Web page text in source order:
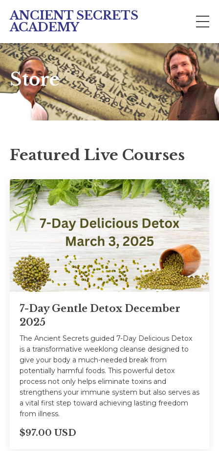
ANCIENT SECRETS
ACADEMY
Store
Featured Live Courses
7-Day Gentle Detox December
2025
The Ancient Secrets guided 7-Day Delicious Detox
is a transformative weeklong cleanse designed to
give your body a much-needed break from
potentially harmful foods. This powerful detox
process not only helps eliminate toxins and
strengthens your immune system but also serves as
a vital first step toward achieving lasting freedom
from illness.
$97.00 USD